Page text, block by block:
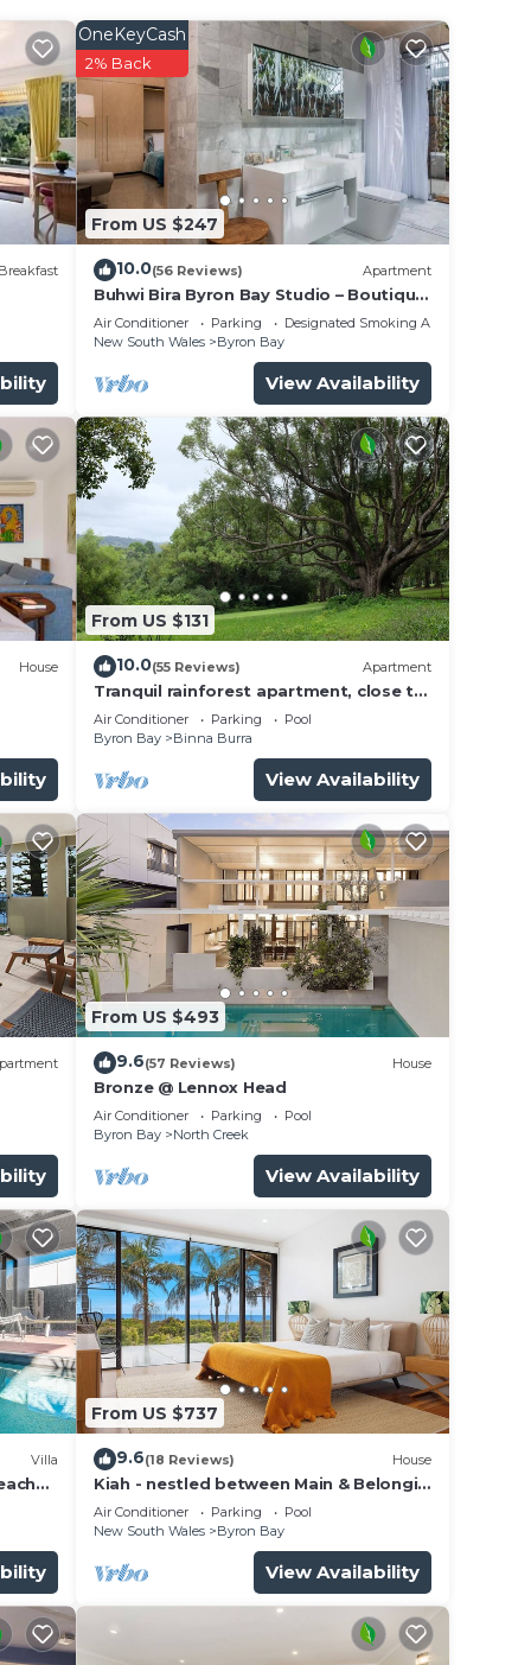
The
be
to
From US $247
OneKeyCash
2% Back
10.0(56 Reviews) Apartment
Buhwi Bira Byron Bay Studio – Boutique
Central Garden Retreat with Bath
Air Conditioner Parking
Designated Smoking Area
New South Wales
Byron Bay
View Availability
House
From US $131
10.0(55 Reviews) Apartment
Tranquil rainforest apartment, close to
Bangalow village, 15 mins to Byron Bay
Air Conditioner Parking
Pool
Byron Bay
Binna Burra
View Availability
From US $493
9.6(57 Reviews) House
Bronze @ Lennox Head
Air Conditioner Parking
Pool
Byron Bay
North Creek
View Availability
Villa
From US $737
9.6(18 Reviews) House
Kiah - nestled between Main & Belongil
Beaches
Air Conditioner Parking
Pool
New South Wales
Byron Bay
View Availability